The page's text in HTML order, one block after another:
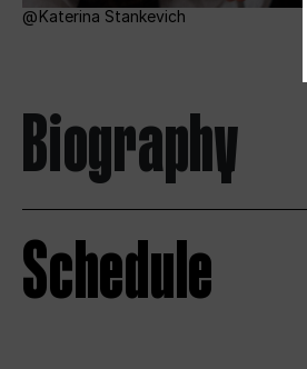
Katerina Stankevich
Biography
Schedule